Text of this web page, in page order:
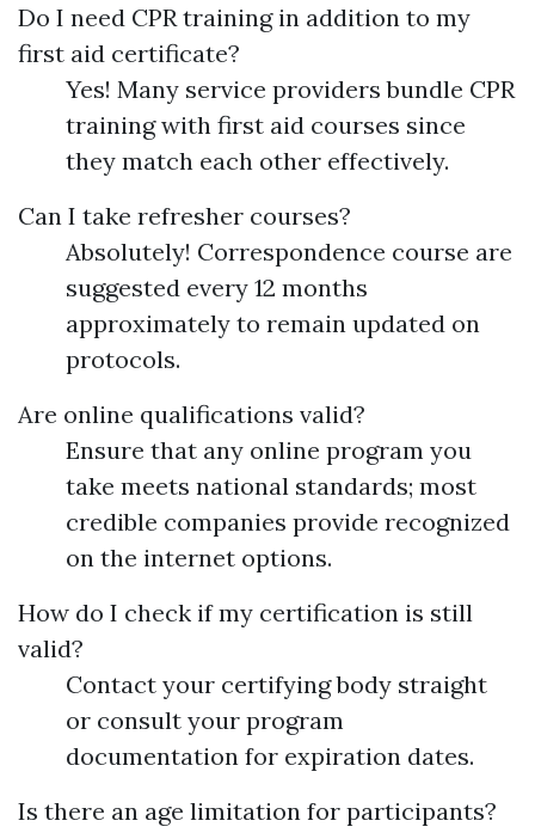
Do I need CPR training in addition to my
first aid certificate?
Yes! Many service providers bundle CPR
training with first aid courses since
they match each other effectively.
Can I take refresher courses?
Absolutely! Correspondence course are
suggested every 12 months
approximately to remain updated on
protocols.
Are online qualifications valid?
Ensure that any online program you
take meets national standards; most
credible companies provide recognized
on the internet options.
How do I check if my certification is still
valid?
Contact your certifying body straight
or consult your program
documentation for expiration dates.
Is there an age limitation for participants?